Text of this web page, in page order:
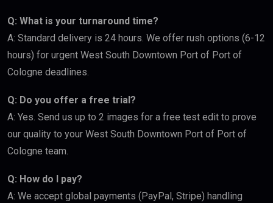
Q: What is your turnaround time?
A: Standard delivery is 24 hours. We offer rush options (6-12
hours) for urgent West South Downtown Port of Port of
Cologne deadlines.
Q: Do you offer a free trial?
A: Yes. Send us up to 2 images for a free test edit to prove
our quality to your West South Downtown Port of Port of
Cologne team.
Q: How do I pay?
A: We accept global payments (PayPal, Stripe) handling